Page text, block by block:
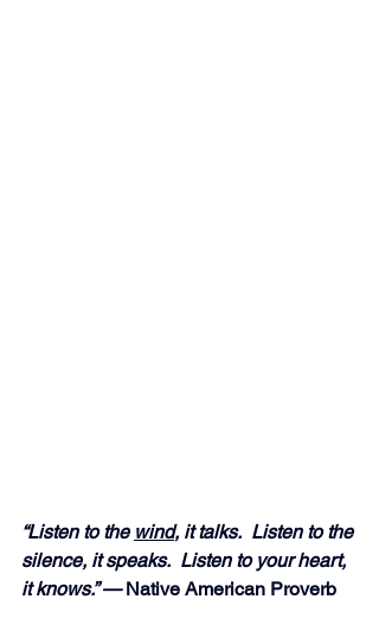
“Listen to the wind, it talks.  Listen to the
silence, it speaks.  Listen to your heart,
it knows.” — Native American Proverb